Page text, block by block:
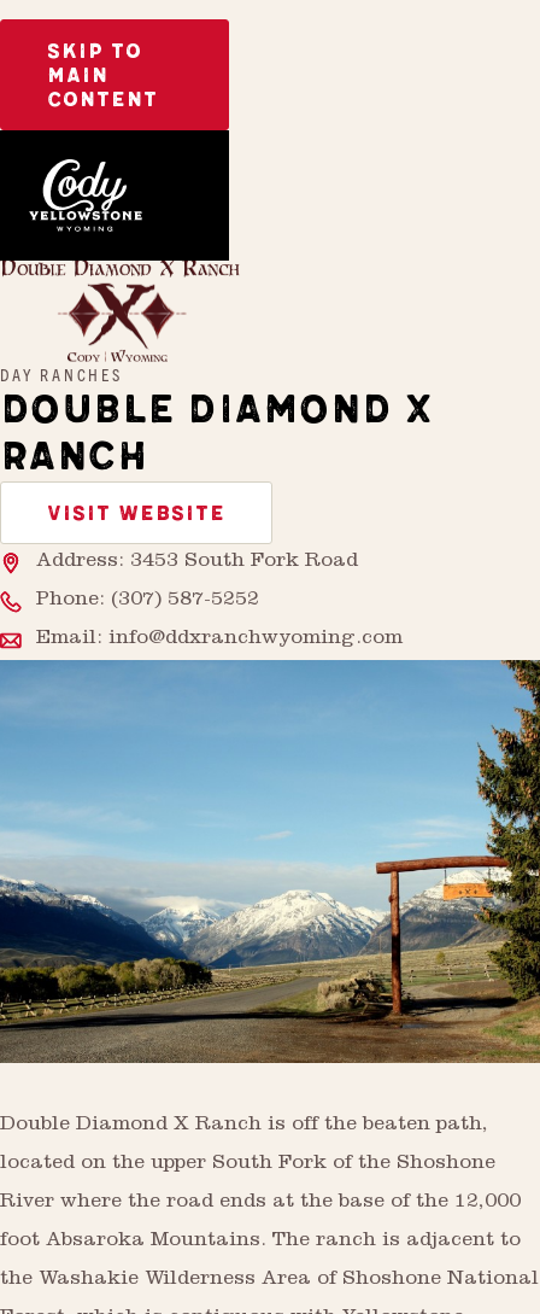
SKIP TO
MAIN
CONTENT
DAY RANCHES
DOUBLE DIAMOND X
RANCH
VISIT WEBSITE
Address: 3453 South Fork Road
Phone: (307) 587-5252
Email: info@ddxranchwyoming.com
Double Diamond X Ranch is off the beaten path,
located on the upper South Fork of the Shoshone
River where the road ends at the base of the 12,000
foot Absaroka Mountains. The ranch is adjacent to
the Washakie Wilderness Area of Shoshone National